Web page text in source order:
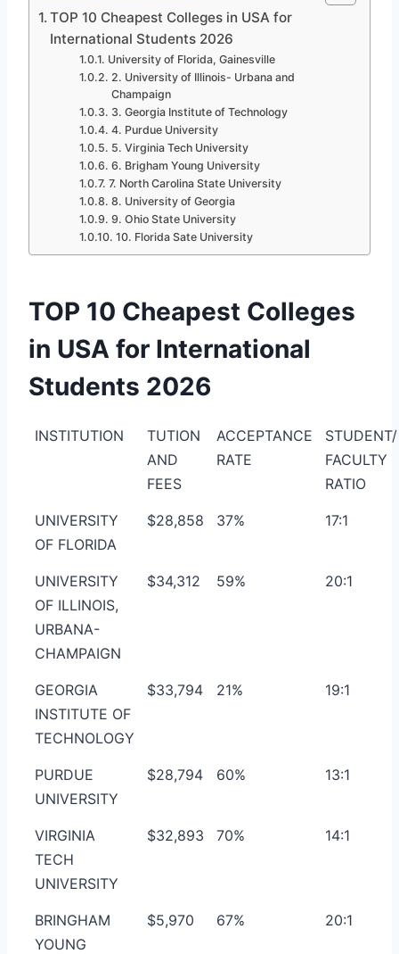
TOP 10 Cheapest Colleges in USA for
International Students 2026
University of Florida, Gainesville
2. University of Illinois- Urbana and
Champaign
3. Georgia Institute of Technology
4. Purdue University
5. Virginia Tech University
6. Brigham Young University
7. North Carolina State University
8. University of Georgia
9. Ohio State University
10. Florida Sate University
TOP 10 Cheapest Colleges
in USA for International
Students 2026
INSTITUTION
TUTION
AND
FEES
ACCEPTANCE
RATE
STUDENT/
FACULTY
RATIO
UNIVERSITY
OF FLORIDA
$28,858 37% 17:1
UNIVERSITY
OF ILLINOIS,
URBANA-
CHAMPAIGN
$34,312 59% 20:1
GEORGIA
INSTITUTE OF
TECHNOLOGY
$33,794 21% 19:1
PURDUE
UNIVERSITY
$28,794 60% 13:1
VIRGINIA
TECH
UNIVERSITY
$32,893 70% 14:1
BRINGHAM
YOUNG
$5,970 67% 20:1